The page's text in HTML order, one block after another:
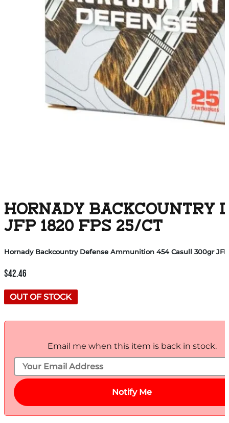
HORNADY BACKCOUNTRY
JFP 1820 FPS 25/CT
Hornady Backcountry Defense Ammunition 454 Casull 300gr JFP
$42.46
OUT OF STOCK
Email me when this item is back in stock.
Notify Me